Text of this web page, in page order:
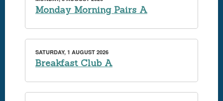
Monday Morning Pairs A
SATURDAY, 1 AUGUST 2026
Breakfast Club A